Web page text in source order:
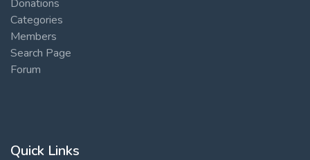
Donations
Categories
Members
Search Page
Forum
Quick Links